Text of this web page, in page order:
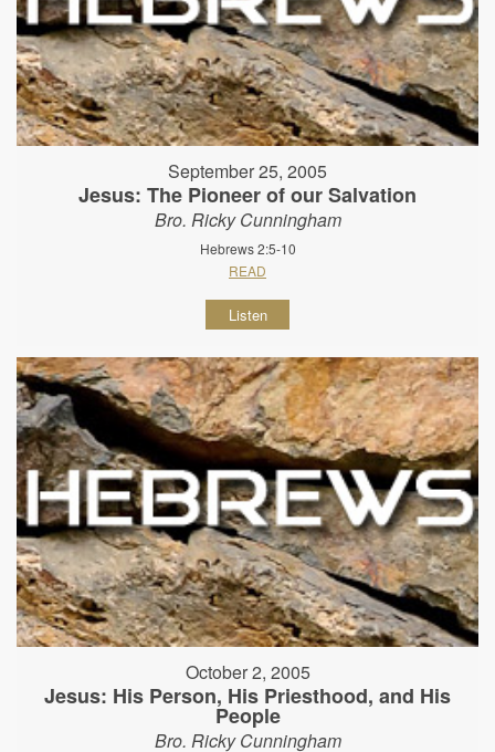
September 25, 2005
Jesus: The Pioneer of our Salvation
Bro. Ricky Cunningham
Hebrews 2:5-10
READ
Listen
October 2, 2005
Jesus: His Person, His Priesthood, and His
People
Bro. Ricky Cunningham